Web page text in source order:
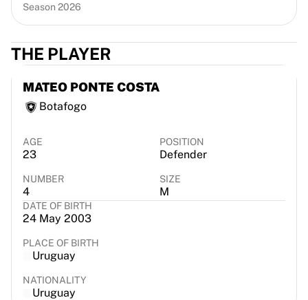
Top European Teams
Beşiktaş Gain
Fenerbahçe Basketball
Slovenia
Guerri Napoli
Other Sports
Team Visma | Lease a bike
Soudal Quick Step
Netcompany INEOS
EF Education
Team Jayco AlUla
View all Cycling
Rugby
France Rugby
Gloucester Rugby
Bath Rugby
Season 2026
THE PLAYER
MATEO PONTE COSTA
Botafogo
AGE
23
POSITION
Defender
NUMBER
4
SIZE
M
DATE OF BIRTH
24 May 2003
PLACE OF BIRTH
Uruguay
NATIONALITY
Uruguay